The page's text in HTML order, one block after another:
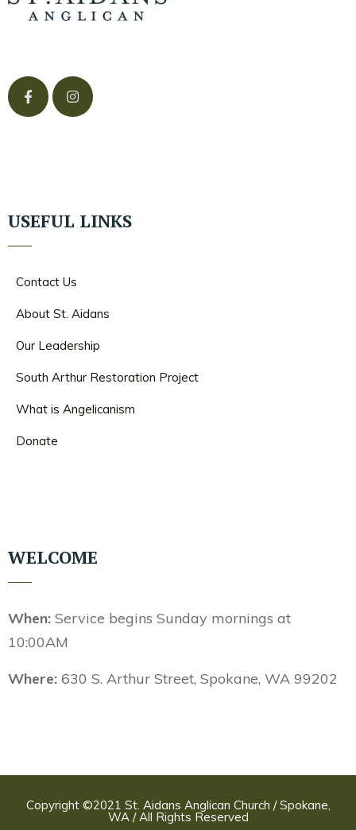
USEFUL LINKS
Contact Us
About St. Aidans
Our Leadership
South Arthur Restoration Project
What is Angelicanism
Donate
WELCOME
When: Service begins Sunday mornings at
10:00AM
Where: 630 S. Arthur Street, Spokane, WA 99202
Copyright ©2021 St. Aidans Anglican Church / Spokane,
WA / All Rights Reserved